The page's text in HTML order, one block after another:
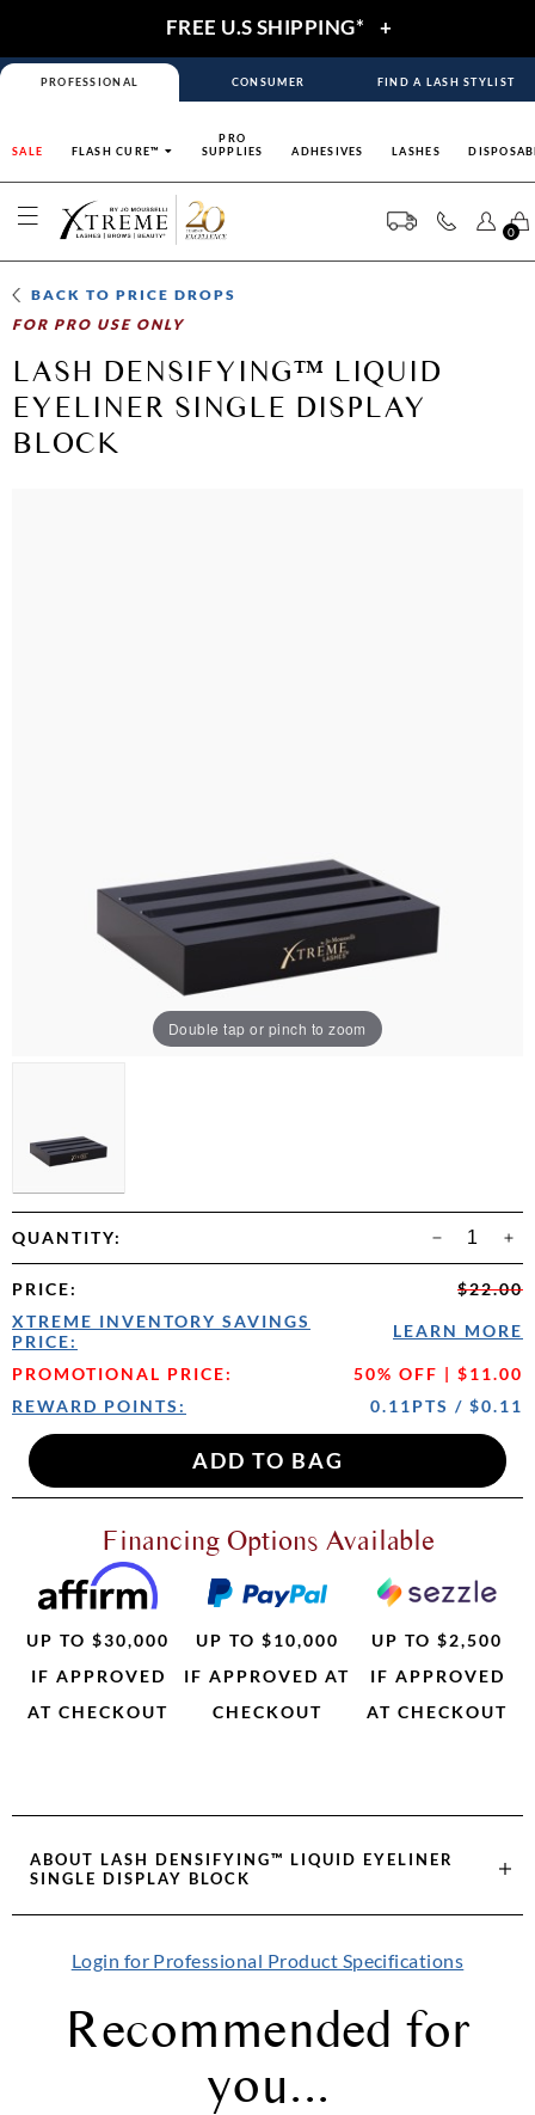
FREE U.S SHIPPING* +
PROFESSIONAL CONSUMER FIND A LASH STYLIST
SALE FLASH CURE™
PRO
SUPPLIES
ADHESIVES LASHES
0
BACK TOPRICE DROPS
FOR PRO USE ONLY
LASH DENSIFYING™ LIQUID
EYELINER SINGLE DISPLAY
BLOCK
Double tap or pinch to zoom
QUANTITY:
PRICE:
$22.00
XTREME INVENTORY SAVINGS
PRICE:
LEARN MORE
PROMOTIONAL PRICE:
50% OFF | $11.00
REWARD POINTS:
0.11PTS / $0.11
Financing Options Available
UP TO $30,000
IF APPROVED
AT CHECKOUT
UP TO $10,000
IF APPROVED AT
CHECKOUT
UP TO $2,500
IF APPROVED
AT CHECKOUT
ABOUT LASH DENSIFYING™ LIQUID EYELINER
SINGLE DISPLAY BLOCK
Login for Professional Product Specifications
Recommended for
you...